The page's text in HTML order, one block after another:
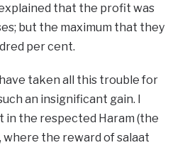
that the profit was
but the maximum that they
per cent.
have taken all this trouble for
an insignificant gain. I
in the respected Haram (the
where the reward of salaat